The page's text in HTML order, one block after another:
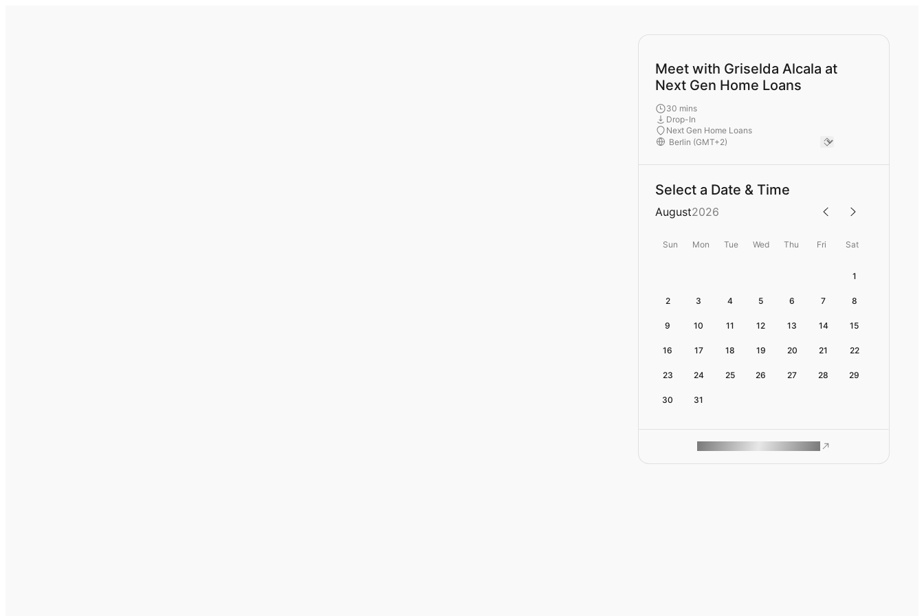
Meet with Griselda Alcala at
Next Gen Home Loans
30 mins
Drop-In
Next Gen Home Loans
Select a Date & Time
August2026
Sun Mon Tue Wed Thu Fri Sat
1
2 3 4 5 6 7 8
9 10 11 12 13 14 15
16 17 18 19 20 21 22
23 24 25 26 27 28 29
30 31